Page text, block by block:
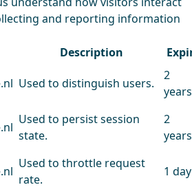
and reporting information
Description
Used to distinguish users.
2
years
Used to persist session
state.
2
years
Used to throttle request
rate.
1 day